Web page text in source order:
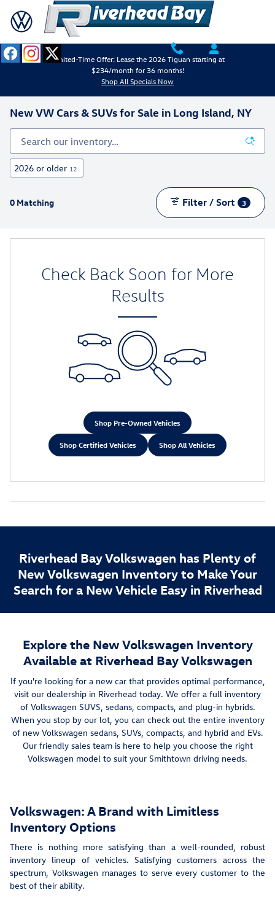
Skip to main content
Limited-Time Offer: Lease the 2026 Tiguan starting at
$234/month for 36 months!
Shop All Specials Now
New VW Cars & SUVs for Sale in Long Island, NY
2026 or older 12
0 Matching Filter / Sort 3
Check Back Soon for More
Results
Shop Pre-Owned Vehicles
Shop Certified Vehicles Shop All Vehicles
Riverhead Bay Volkswagen has Plenty of
New Volkswagen Inventory to Make Your
Search for a New Vehicle Easy in Riverhead
Explore the New Volkswagen Inventory
Available at Riverhead Bay Volkswagen
If you're looking for a new car that provides optimal performance,
visit our dealership in Riverhead today. We offer a full inventory
of Volkswagen SUVS, sedans, compacts, and plug-in hybrids.
When you stop by our lot, you can check out the entire inventory
of new Volkswagen sedans, SUVs, compacts, and hybrid and EVs.
Our friendly sales team is here to help you choose the right
Volkswagen model to suit your Smithtown driving needs.
Volkswagen: A Brand with Limitless
Inventory Options
There is nothing more satisfying than a well-rounded, robust
inventory lineup of vehicles. Satisfying customers across the
spectrum, Volkswagen manages to serve every customer to the
best of their ability.